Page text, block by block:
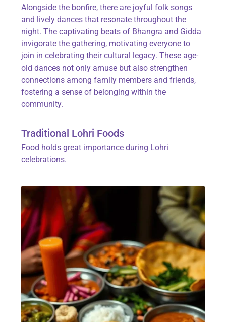
Alongside the bonfire, there are joyfulfolk songs
and livelydances that resonate throughout the
night. The captivating beats of Bhangra and Gidda
invigorate the gathering, motivating everyone to
join in celebrating their cultural legacy. These age-
old dances not only amuse but also strengthen
connections among family members and friends,
fostering a sense of belonging within the
community.
Traditional Lohri Foods
Food holds great importance during Lohri
celebrations.